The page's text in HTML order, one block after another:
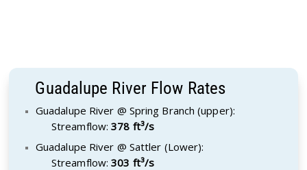
Guadalupe River Flow Rates
Guadalupe River @ Spring Branch (upper):
Streamflow:378 ft³/s
Guadalupe River @ Sattler (Lower):
Streamflow:303 ft³/s